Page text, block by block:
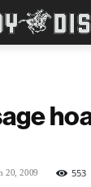
20, 2009 553